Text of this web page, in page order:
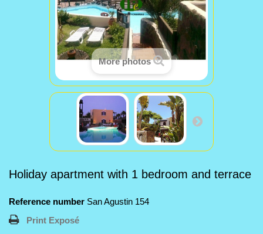
More photos
Holiday apartment with 1 bedroom and terrace
Reference number San Agustin 154
Print Exposé